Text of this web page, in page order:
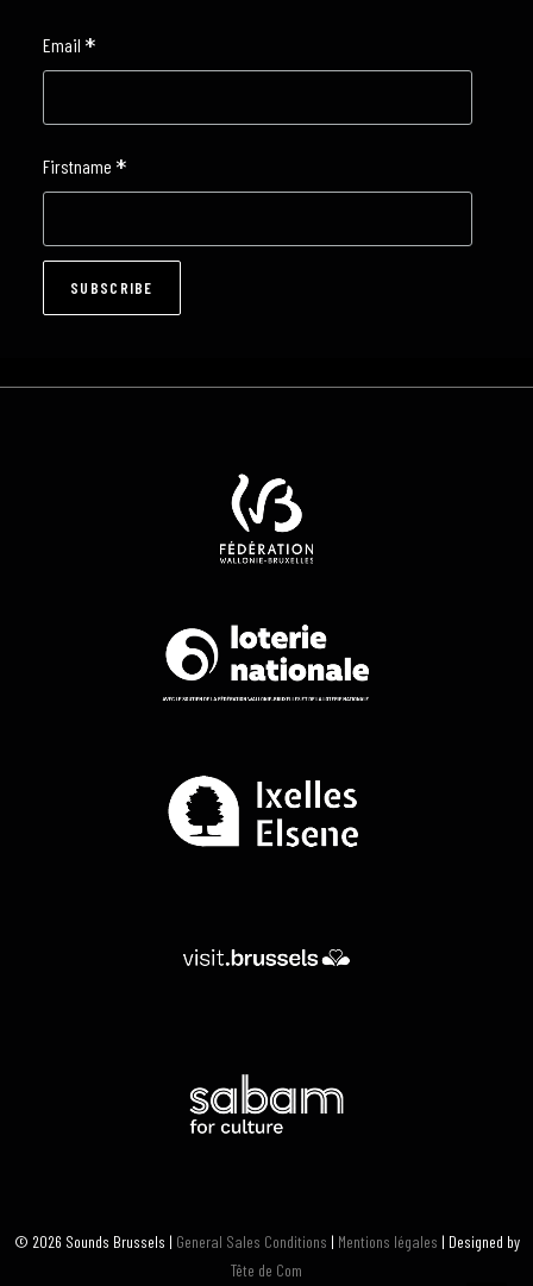
Email *
Firstname *
© 2026 Sounds Brussels | General Sales Conditions | Mentions légales | Designed by
Tête de Com